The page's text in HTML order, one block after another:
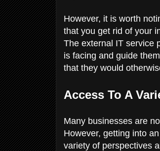
However, it is worth
that you get rid of your
The external IT service
is facing and guide
that they would
Access To A
Many businesses are
However, getting into
variety of perspectives